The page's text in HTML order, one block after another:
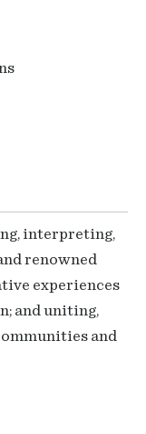
interpreting,
renowned
experiences
and uniting,
and